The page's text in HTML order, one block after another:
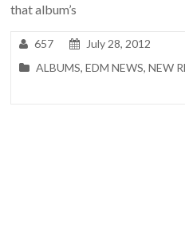
that album’s
657
July 28, 2012
ALBUMS,EDM NEWS,NEW